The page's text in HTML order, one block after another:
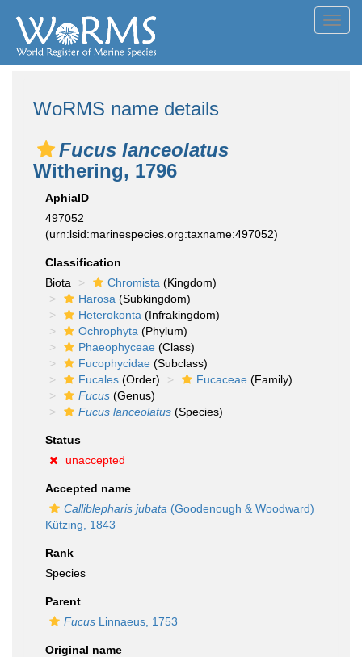
WoRMS name details
Fucus lanceolatus
Withering, 1796
AphiaID
497052
(urn:lsid:marinespecies.org:taxname:497052)
Classification
Biota
Chromista (Kingdom)
Harosa (Subkingdom)
Heterokonta (Infrakingdom)
Ochrophyta (Phylum)
Phaeophyceae (Class)
Fucophycidae (Subclass)
Fucales (Order) Fucaceae (Family)
Fucus (Genus)
Fucus lanceolatus (Species)
Status
unaccepted
Accepted name
Calliblepharis jubata (Goodenough & Woodward)
Kützing, 1843
Rank
Species
Parent
Fucus Linnaeus, 1753
Original name